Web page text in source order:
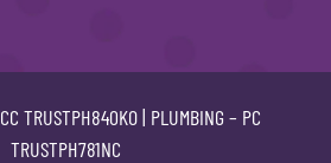
CC TRUSTPH840KO| PLUMBING – PC
TRUSTPH781NC